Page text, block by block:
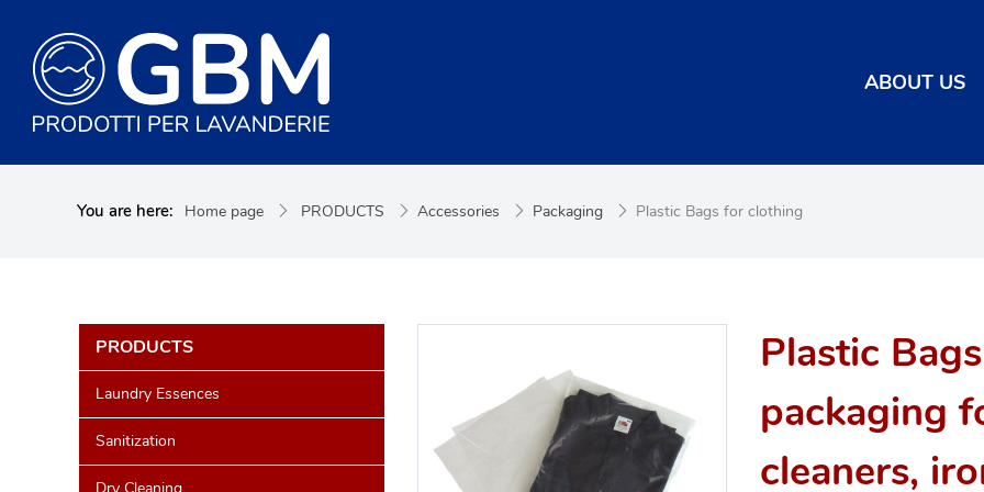
ABOUT US
You are here: Home page PRODUCTS Accessories Packaging Plastic Bags for clothing
PRODUCTS
Laundry Essences
Sanitization
Plastic
packaging
cleaners,